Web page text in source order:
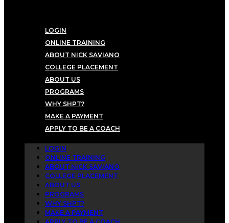
LOGIN
ONLINE TRAINING
ABOUT NICK SAVIANO
COLLEGE PLACEMENT
ABOUT US
PROGRAMS
WHY SHPT?
MAKE A PAYMENT
APPLY TO BE A COACH
LOGIN
ONLINE TRAINING
ABOUT NICK SAVIANO
COLLEGE PLACEMENT
ABOUT US
PROGRAMS
WHY SHPT?
MAKE A PAYMENT